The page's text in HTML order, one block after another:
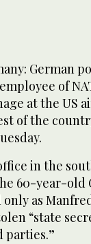
German
of
at the US
of the
in the
60-year-old
as
“state